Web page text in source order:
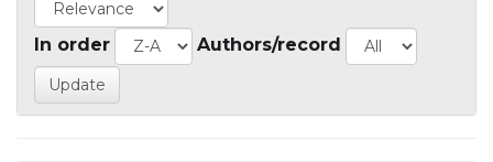
In order Authors/record